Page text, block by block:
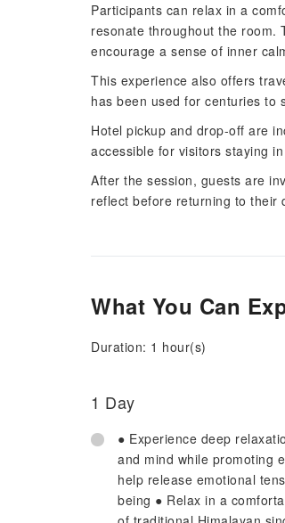
Participants can relax in a
resonate throughout the room.
encourage a sense of inner
This experience also offers
has been used for centuries to
Hotel pickup and drop-off are
accessible for visitors staying
After the session, guests are
reflect before returning to their
What You Can
Duration: 1 hour(s)
1 Day
● Experience deep
and mind while promoting
help release emotional
being ● Relax in a